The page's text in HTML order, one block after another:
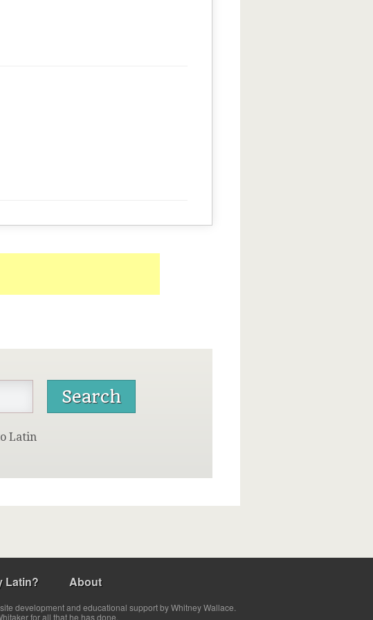
Latin
Latin? About
development and educational support by Whitney Wallace.
for all that he has done.